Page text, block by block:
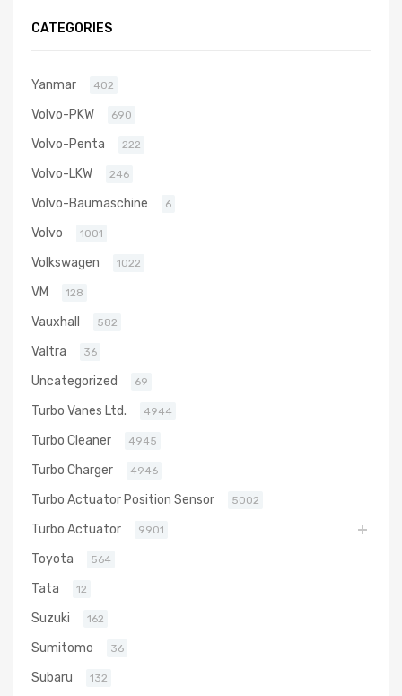
CATEGORIES
Yanmar 402
Volvo-PKW 690
Volvo-Penta 222
Volvo-LKW 246
Volvo-Baumaschine 6
Volvo 1001
Volkswagen 1022
VM 128
Vauxhall 582
Valtra 36
Uncategorized 69
Turbo Vanes Ltd. 4944
Turbo Cleaner 4945
Turbo Charger 4946
Turbo Actuator Position Sensor 5002
Turbo Actuator 9901
Toyota 564
Tata 12
Suzuki 162
Sumitomo 36
Subaru 132